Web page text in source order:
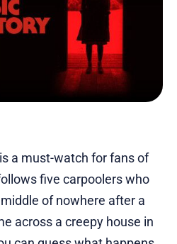
a must-watch for fans of
five carpoolers who
of nowhere after a
across a creepy house in